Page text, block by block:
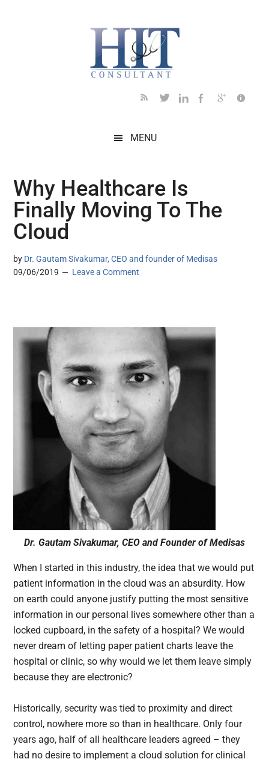
MENU
Why Healthcare Is
Finally Moving To The
Cloud
by Dr. Gautam Sivakumar, CEO and founder of Medisas
09/06/2019
Leave a Comment
Dr. Gautam Sivakumar, CEO and Founder of Medisas
When I started in this industry, the idea that we would put
patient information in the cloud was an absurdity. How
on earth could anyone justify putting the most sensitive
information in our personal lives somewhere other than a
locked cupboard, in the safety of a hospital? We would
never dream of letting paper patient charts leave the
hospital or clinic, so why would we let them leave simply
because they are electronic?
Historically, security was tied to proximity and direct
control, nowhere more so than in healthcare. Only four
years ago, half of all healthcare leaders agreed – they
had no desire to implement a cloud solution for clinical